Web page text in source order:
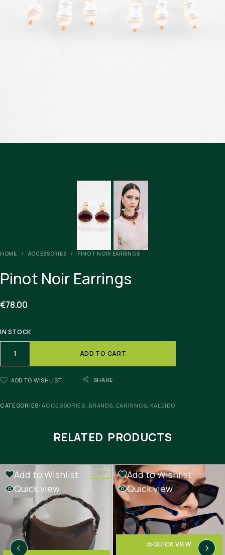
HOME ACCESSORIES PINOT NOIR EARRINGS
Pinot Noir Earrings
€78.00
IN STOCK
ADD TO CART
ADD TO WISHLIST SHARE
CATEGORIES:ACCESSORIES BRANDS EARRINGS KALEIDO
RELATED PRODUCTS
-11%
Add to Wishlist
Quick view
Add to Wishlist
Quick view
QUICK VIEW